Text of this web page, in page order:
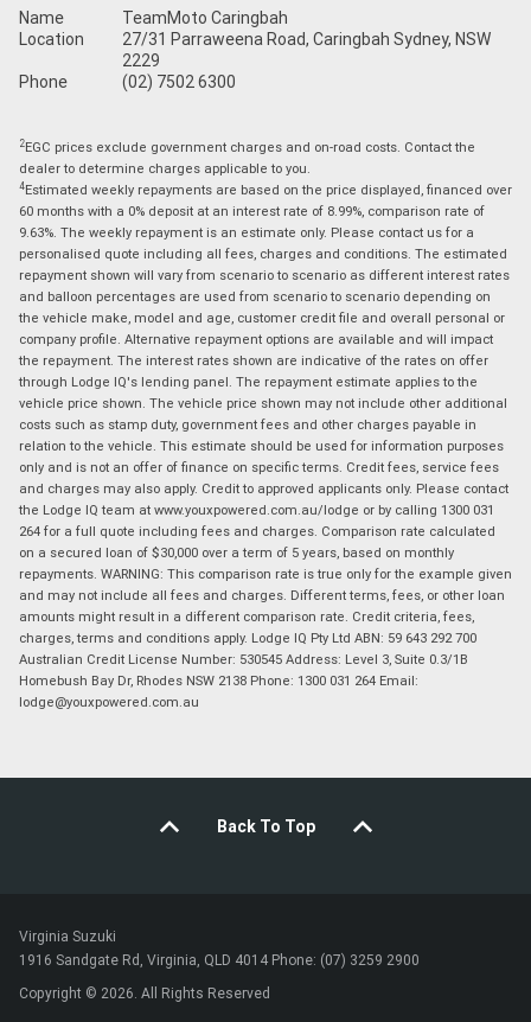
Name
TeamMoto Caringbah
Location
27/31 Parraweena Road, Caringbah Sydney, NSW
2229
Phone
(02) 7502 6300
2EGC prices exclude government charges and on-road costs. Contact the
dealer to determine charges applicable to you.
4Estimated weekly repayments are based on the price displayed, financed over
60 months with a 0% deposit at an interest rate of 8.99%, comparison rate of
9.63%. The weekly repayment is an estimate only. Please contact us for a
personalised quote including all fees, charges and conditions. The estimated
repayment shown will vary from scenario to scenario as different interest rates
and balloon percentages are used from scenario to scenario depending on
the vehicle make, model and age, customer credit file and overall personal or
company profile. Alternative repayment options are available and will impact
the repayment. The interest rates shown are indicative of the rates on offer
through Lodge IQ's lending panel. The repayment estimate applies to the
vehicle price shown. The vehicle price shown may not include other additional
costs such as stamp duty, government fees and other charges payable in
relation to the vehicle. This estimate should be used for information purposes
only and is not an offer of finance on specific terms. Credit fees, service fees
and charges may also apply. Credit to approved applicants only. Please contact
the Lodge IQ team at www.youxpowered.com.au/lodge or by calling 1300 031
264 for a full quote including fees and charges. Comparison rate calculated
on a secured loan of $30,000 over a term of 5 years, based on monthly
repayments. WARNING: This comparison rate is true only for the example given
and may not include all fees and charges. Different terms, fees, or other loan
amounts might result in a different comparison rate. Credit criteria, fees,
charges, terms and conditions apply. Lodge IQ Pty Ltd ABN: 59 643 292 700
Australian Credit License Number: 530545 Address: Level 3, Suite 0.3/1B
Homebush Bay Dr, Rhodes NSW 2138 Phone: 1300 031 264 Email:
lodge@youxpowered.com.au
Back To Top
Virginia Suzuki
1916 Sandgate Rd, Virginia, QLD 4014 Phone: (07) 3259 2900
Copyright © 2026. All Rights Reserved